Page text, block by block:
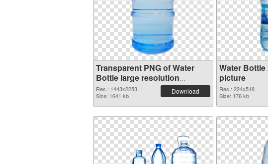
Transparent PNG of Water
Bottle large resolution
1443x2253
Res.: 1443x2253
Size: 1641 kb
Download
Water Bottle
picture
Res.: 224x518
Size: 176 kb